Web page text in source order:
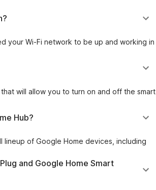
your Wi-Fi network to be up and working in
will allow you to turn on and off the smart
Hub?
lineup of Google Home devices, including
and Google Home Smart